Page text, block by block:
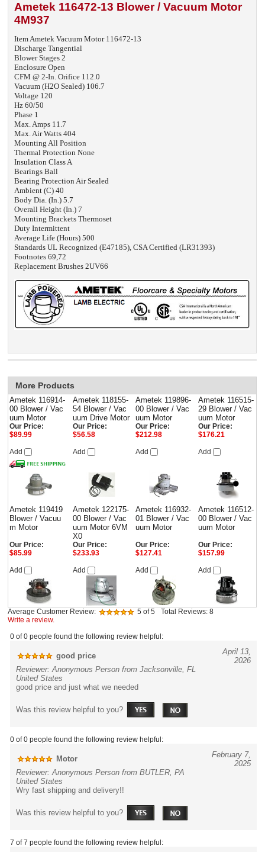
Ametek 116472-13 Blower / Vacuum Motor
4M937
Item Ametek Vacuum Motor 116472-13
Discharge Tangential
Blower Stages 2
Enclosure Open
CFM @ 2-In. Orifice 112.0
Vacuum (H2O Sealed) 106.7
Voltage 120
Hz 60/50
Phase 1
Max. Amps 11.7
Max. Air Watts 404
Mounting All Position
Thermal Protection None
Insulation Class A
Bearings Ball
Bearing Protection Air Sealed
Ambient (C) 40
Body Dia. (In.) 5.7
Overall Height (In.) 7
Mounting Brackets Thermoset
Duty Intermittent
Average Life (Hours) 500
Standards UL Recognized (E47185), CSA Certified (LR31393)
Footnotes 69,72
Replacement Brushes 2UV66
More Products
Ametek 116914-
00 Blower / Vac
uum Motor
Ametek 118155-
54 Blower / Vac
uum Drive Motor
Ametek 119896-
00 Blower / Vac
uum Motor
Ametek 116515-
29 Blower / Vac
uum Motor
Our Price:
$89.99
Add
Our Price:
$56.58
Add
Our Price:
$212.98
Add
Our Price:
$176.21
Add
Ametek 119419
Blower / Vacuu
m Motor
Ametek 122175-
00 Blower / Vac
uum Motor 6VM
X0
Ametek 116932-
01 Blower / Vac
uum Motor
Ametek 116512-
00 Blower / Vac
uum Motor
Our Price:
$85.99
Add
Our Price:
$233.93
Add
Our Price:
$127.41
Add
Our Price:
$157.99
Add
Average Customer Review: 5 of 5 Total Reviews:8
Write a review.
0 of 0 people found the following review helpful:
good price
April 13,
2026
Reviewer: Anonymous Person from Jacksonville, FL
United States
good price and just what we needed
Was this review helpful to you?
0 of 0 people found the following review helpful:
Motor
February 7,
2025
Reviewer: Anonymous Person from BUTLER, PA
United States
Wry fast shipping and delivery!!
Was this review helpful to you?
7 of 7 people found the following review helpful: